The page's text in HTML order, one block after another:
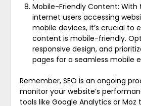
Mobile-Friendly Content:
internet users accessing
mobile devices, it’s crucial to
content is mobile-friendly.
responsive design, and
pages for a seamless mobile
Remember, SEO is an ongoing
monitor your website’s
tools like Google Analytics or Moz